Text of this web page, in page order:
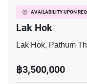
AVAILABILITY UPON
3-BR Semi-
Lak Hok
Lak Hok, Pathum
฿3,500,000